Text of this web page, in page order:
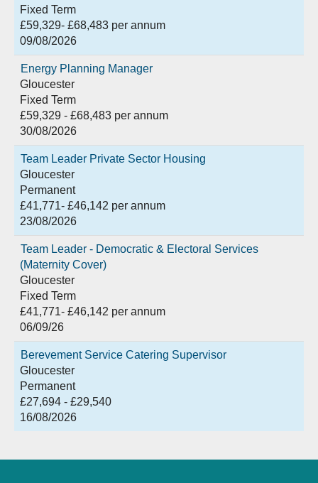
Fixed Term
£59,329- £68,483 per annum
09/08/2026
Energy Planning Manager
Gloucester
Fixed Term
£59,329 - £68,483 per annum
30/08/2026
Team Leader Private Sector Housing
Gloucester
Permanent
£41,771- £46,142 per annum
23/08/2026
Team Leader - Democratic & Electoral Services
(Maternity Cover)
Gloucester
Fixed Term
£41,771- £46,142 per annum
06/09/26
Berevement Service Catering Supervisor
Gloucester
Permanent
£27,694 - £29,540
16/08/2026